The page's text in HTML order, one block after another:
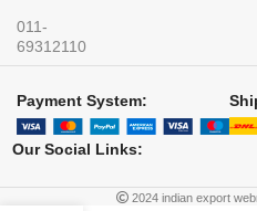
011-
69312110
Payment System:
Our Social Links:
2024 indian export